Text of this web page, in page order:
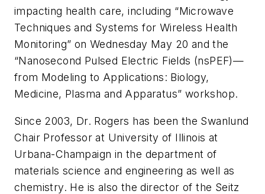
impacting health care, including “Microwave
Techniques and Systems for Wireless Health
Monitoring” on Wednesday May 20 and the
“Nanosecond Pulsed Electric Fields (nsPEF)—
from Modeling to Applications: Biology,
Medicine, Plasma and Apparatus” workshop.
Since 2003, Dr. Rogers has been the Swanlund
Chair Professor at University of Illinois at
Urbana-Champaign in the department of
materials science and engineering as well as
chemistry. He is also the director of the Seitz